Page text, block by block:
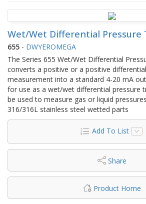
Wet/Wet Differential
655 - DWYEROMEGA
The Series 655 Wet/Wet Differential
converts a positive or a positive
measurement into a standard 4-20 mA
for use as a wet/wet differential pressure
be used to measure gas or liquid
316/316L stainless steel wetted parts
Add To List
Share
Product Home